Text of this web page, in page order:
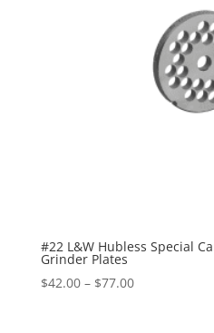
#22 L&W Hubless Special
Grinder Plates
$42.00– $77.00